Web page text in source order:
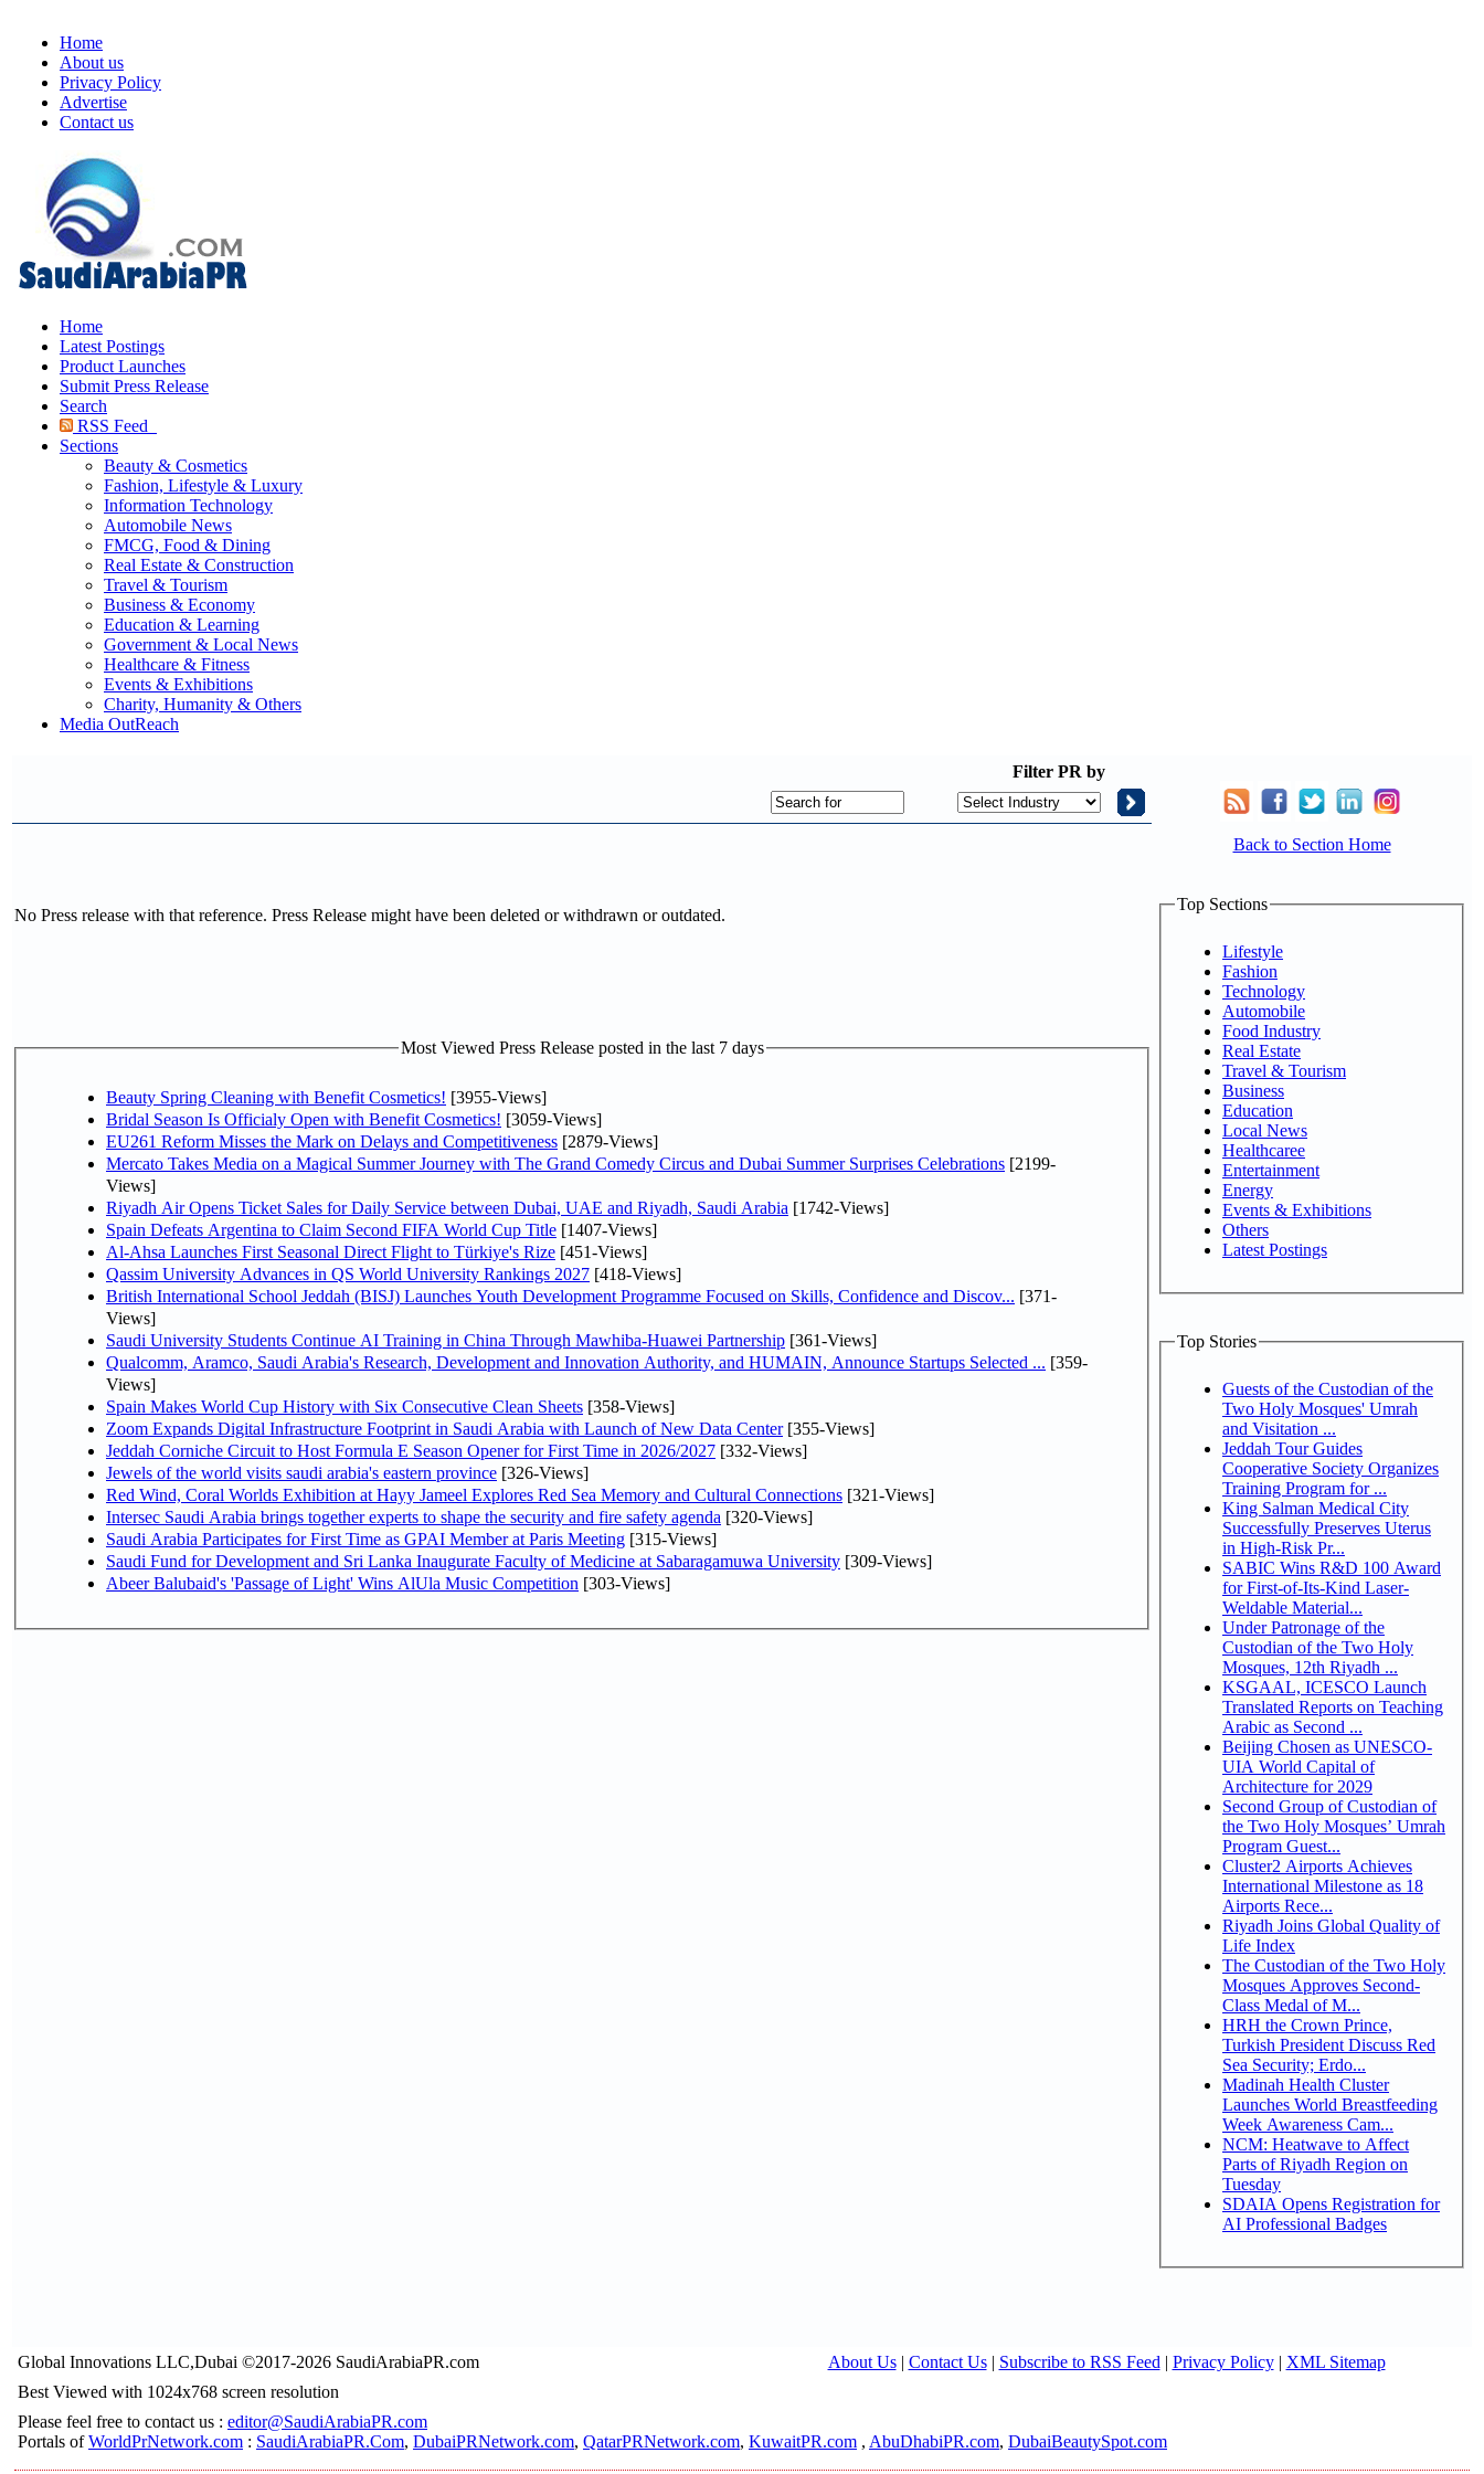
Home
About us
Privacy Policy
Advertise
Contact us
Home
Latest Postings
Product Launches
Submit Press Release
Search
RSS Feed
Sections
Beauty & Cosmetics
Fashion, Lifestyle & Luxury
Information Technology
Automobile News
FMCG, Food & Dining
Real Estate & Construction
Travel & Tourism
Business & Economy
Education & Learning
Government & Local News
Healthcare & Fitness
Events & Exhibitions
Charity, Humanity & Others
Media OutReach
Filter PR by
No Press release with that reference. Press Release might have been deleted or withdrawn or outdated.
Most Viewed Press Release posted in the last 7 days
Beauty Spring Cleaning with Benefit Cosmetics! [3955-Views]
Bridal Season Is Officialy Open with Benefit Cosmetics! [3059-Views]
EU261 Reform Misses the Mark on Delays and Competitiveness [2879-Views]
Mercato Takes Media on a Magical Summer Journey with The Grand Comedy Circus and Dubai Summer Surprises Celebrations [2199-
Views]
Riyadh Air Opens Ticket Sales for Daily Service between Dubai, UAE and Riyadh, Saudi Arabia [1742-Views]
Spain Defeats Argentina to Claim Second FIFA World Cup Title [1407-Views]
Al-Ahsa Launches First Seasonal Direct Flight to Türkiye's Rize [451-Views]
Qassim University Advances in QS World University Rankings 2027 [418-Views]
British International School Jeddah (BISJ) Launches Youth Development Programme Focused on Skills, Confidence and Discov... [371-
Views]
Saudi University Students Continue AI Training in China Through Mawhiba-Huawei Partnership [361-Views]
Qualcomm, Aramco, Saudi Arabia's Research, Development and Innovation Authority, and HUMAIN, Announce Startups Selected ... [359-
Views]
Spain Makes World Cup History with Six Consecutive Clean Sheets [358-Views]
Zoom Expands Digital Infrastructure Footprint in Saudi Arabia with Launch of New Data Center[355-Views]
Jeddah Corniche Circuit to Host Formula E Season Opener for First Time in 2026/2027 [332-Views]
Jewels of the world visits saudi arabia's eastern province [326-Views]
Red Wind, Coral Worlds Exhibition at Hayy Jameel Explores Red Sea Memory and Cultural Connections [321-Views]
Intersec Saudi Arabia brings together experts to shape the security and fire safety agenda [320-Views]
Saudi Arabia Participates for First Time as GPAI Member at Paris Meeting [315-Views]
Saudi Fund for Development and Sri Lanka Inaugurate Faculty of Medicine at Sabaragamuwa University [309-Views]
Abeer Balubaid's 'Passage of Light' Wins AlUla Music Competition [303-Views]
Back to Section Home
Top Sections
Lifestyle
Fashion
Technology
Automobile
Food Industry
Real Estate
Travel & Tourism
Business
Education
Local News
Healthcaree
Entertainment
Energy
Events & Exhibitions
Others
Latest Postings
Top Stories
Guests of the Custodian of the
Two Holy Mosques' Umrah
and Visitation ...
Jeddah Tour Guides
Cooperative Society Organizes
Training Program for ...
King Salman Medical City
Successfully Preserves Uterus
in High-Risk Pr...
SABIC Wins R&D 100 Award
for First-of-Its-Kind Laser-
Weldable Material...
Under Patronage of the
Custodian of the Two Holy
Mosques, 12th Riyadh ...
KSGAAL, ICESCO Launch
Translated Reports on Teaching
Arabic as Second ...
Beijing Chosen as UNESCO-
UIA World Capital of
Architecture for 2029
Second Group of Custodian of
the Two Holy Mosques’ Umrah
Program Guest...
Cluster2 Airports Achieves
International Milestone as 18
Airports Rece...
Riyadh Joins Global Quality of
Life Index
The Custodian of the Two Holy
Mosques Approves Second-
Class Medal of M...
HRH the Crown Prince,
Turkish President Discuss Red
Sea Security; Erdo...
Madinah Health Cluster
Launches World Breastfeeding
Week Awareness Cam...
NCM: Heatwave to Affect
Parts of Riyadh Region on
Tuesday
SDAIA Opens Registration for
AI Professional Badges
Global Innovations LLC,Dubai ©2017-2026 SaudiArabiaPR.com About Us| Contact Us| Subscribe to RSS Feed | Privacy Policy| XML Sitemap
Best Viewed with 1024x768 screen resolution
Please feel free to contact us : editor@SaudiArabiaPR.com
Portals ofWorldPrNetwork.com : SaudiArabiaPR.Com, DubaiPRNetwork.com, QatarPRNetwork.com, KuwaitPR.com , AbuDhabiPR.com, DubaiBeautySpot.com